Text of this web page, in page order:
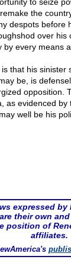
the
despots before
over his
every means
that his sinister
be, is
opposition.
as evidenced by
well be his
expressed by
their own
position of
affiliates.